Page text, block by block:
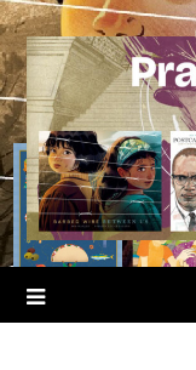
Skip
to
content